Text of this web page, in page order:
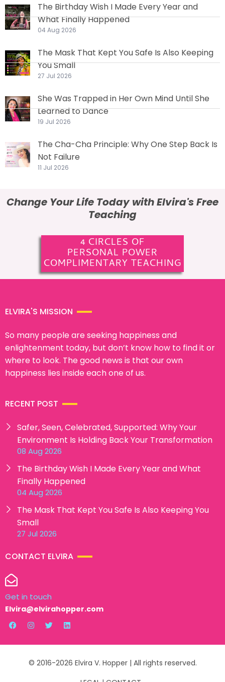
The Birthday Wish I Made Every Year and
What Finally Happened
04 Aug 2026
The Mask That Kept You Safe Is Also Keeping
You Small
27 Jul 2026
She Was Trapped in Her Own Mind Until She
Learned to Dance
19 Jul 2026
The Cha-Cha Principle: Why One Step Back Is
Not Failure
11 Jul 2026
Change Your Life Today with Elvira's Free
Teaching
4 CIRCLES OF
PERSONAL POWER
COMPLIMENTARY TEACHING
ELVIRA'S MISSION
So many people are seeking happiness and
enlightenment today, but don’t know how to find it or
where to look. The good news is that our own
happiness lies inside each one of us.
RECENT POST
Safer, Seen, Celebrated, Supported: Why Your
Environment Is Holding Back Your Transformation
08 Aug 2026
The Birthday Wish I Made Every Year and What
Finally Happened
04 Aug 2026
The Mask That Kept You Safe Is Also Keeping You
Small
27 Jul 2026
CONTACT ELVIRA
Get in touch
Elvira@elvirahopper.com
© 2016-2026 Elvira V. Hopper | All rights reserved.